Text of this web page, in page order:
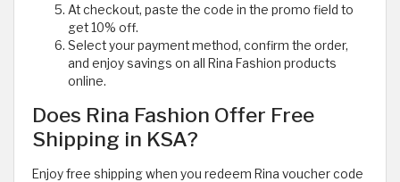
At checkout, paste the code in the promo field to
get 10% off.
Select your payment method, confirm the order,
and enjoy savings on all Rina Fashion products
online.
Does Rina Fashion Offer Free
Shipping in KSA?
Enjoy free shipping when you redeem Rina voucher code